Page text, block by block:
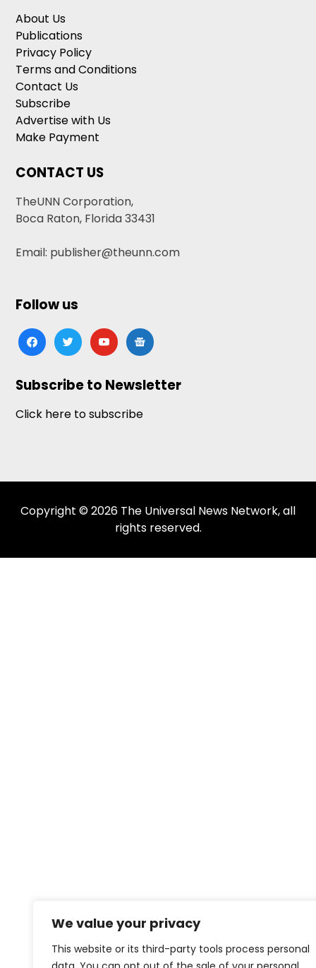
We value your privacy
This website or its third-party tools process personal
About Us
Publications
Privacy Policy
Terms and Conditions
Contact Us
Subscribe
Advertise with Us
Make Payment
CONTACT US
TheUNN Corporation,
Boca Raton, Florida 33431
Email: publisher@theunn.com
Follow us
facebooktwitteryoutubegoogle-
news
Subscribe to Newsletter
Click here to subscribe
Copyright © 2026 The Universal News Network, all
rights reserved.